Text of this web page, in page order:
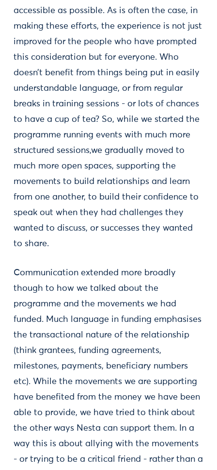
accessible as possible. As is often the case, in
making these efforts, the experience is not just
improved for the people who have prompted
this consideration but for everyone. Who
doesn’t benefit from things being put in easily
understandable language, or from regular
breaks in training sessions - or lots of chances
to have a cup of tea? So, while we started the
programme running events with much more
structured sessions,we gradually moved to
much more open spaces, supporting the
movements to build relationships and learn
from one another, to build their confidence to
speak out when they had challenges they
wanted to discuss, or successes they wanted
to share.
Communication extended more broadly
though to how we talked about the
programme and the movements we had
funded. Much language in funding emphasises
the transactional nature of the relationship
(think grantees, funding agreements,
milestones, payments, beneficiary numbers
etc). While the movements we are supporting
have benefited from the money we have been
able to provide, we have tried to think about
the other ways Nesta can support them. In a
way this is about allying with the movements
- or trying to be a critical friend - rather than a